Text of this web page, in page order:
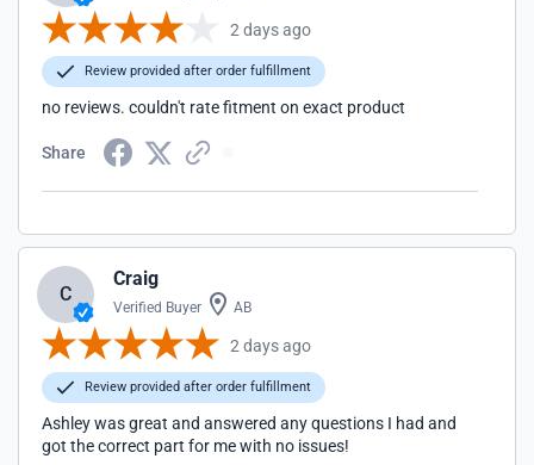
2 days ago
Review provided after order fulfillment
no reviews. couldn't rate fitment on exact product
Share
C
Craig
Verified Buyer AB
2 days ago
Review provided after order fulfillment
Ashley was great and answered any questions I had and
got the correct part for me with no issues!